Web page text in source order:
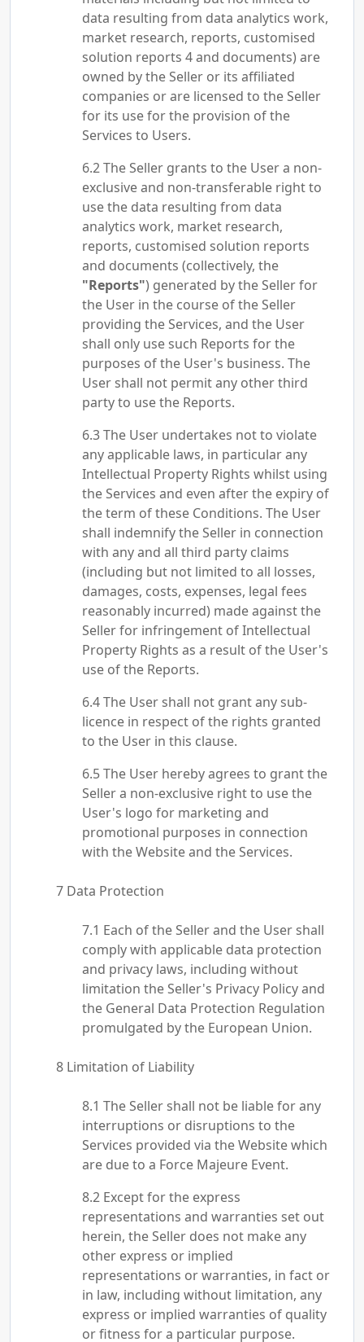
data resulting from data analytics work,
market research, reports, customised
solution reports 4 and documents) are
owned by the Seller or its affiliated
companies or are licensed to the Seller
for its use for the provision of the
Services to Users.
The Seller grants to the User a non-
exclusive and non-transferable right to
use the data resulting from data
analytics work, market research,
reports, customised solution reports
and documents (collectively, the
"Reports") generated by the Seller for
the User in the course of the Seller
providing the Services, and the User
shall only use such Reports for the
purposes of the User's business. The
User shall not permit any other third
party to use the Reports.
The User undertakes not to violate
any applicable laws, in particular any
Intellectual Property Rights whilst using
the Services and even after the expiry of
the term of these Conditions. The User
shall indemnify the Seller in connection
with any and all third party claims
(including but not limited to all losses,
damages, costs, expenses, legal fees
reasonably incurred) made against the
Seller for infringement of Intellectual
Property Rights as a result of the User's
use of the Reports.
The User shall not grant any sub-
licence in respect of the rights granted
to the User in this clause.
The User hereby agrees to grant the
Seller a non-exclusive right to use the
User's logo for marketing and
promotional purposes in connection
with the Website and the Services.
Data Protection
Each of the Seller and the User shall
comply with applicable data protection
and privacy laws, including without
limitation the Seller's Privacy Policy and
the General Data Protection Regulation
promulgated by the European Union.
Limitation of Liability
The Seller shall not be liable for any
interruptions or disruptions to the
Services provided via the Website which
are due to a Force Majeure Event.
Except for the express
representations and warranties set out
herein, the Seller does not make any
other express or implied
representations or warranties, in fact or
in law, including without limitation, any
express or implied warranties of quality
or fitness for a particular purpose.